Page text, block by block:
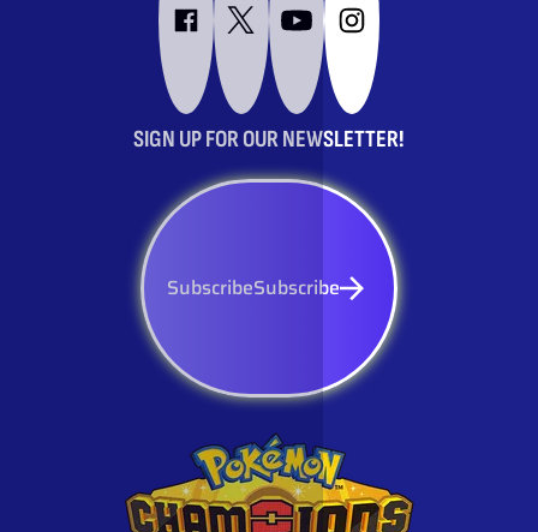
SIGN UP FOR OUR NEWSLETTER!
SubscribeSubscribe